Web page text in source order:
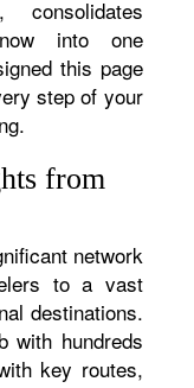
consolidates
into one
this page
step of your
from
network
to a vast
destinations.
with hundreds
key routes,